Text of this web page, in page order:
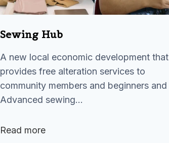
Sewing Hub
A new local economic development that
provides free alteration services to
community members and beginners and
Advanced sewing…
Read more